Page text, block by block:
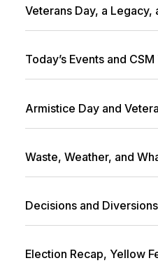
Veterans Day, a
Today’s Events and
Armistice Day and
Waste, Weather, and
Decisions and Diversions
Election Recap, Yellow